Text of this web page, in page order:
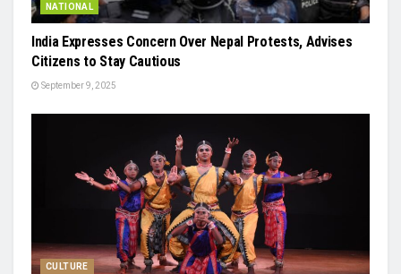
NATIONAL
India Expresses Concern Over Nepal Protests, Advises
Citizens to Stay Cautious
September 9, 2025
CULTURE